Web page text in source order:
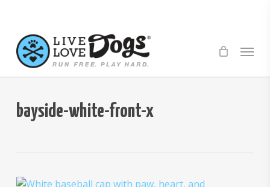
main
content
Menu
bayside-white-front-x